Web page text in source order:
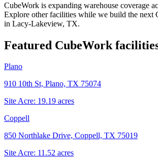
CubeWork is expanding warehouse coverage
Explore other facilities while we build the next
in Lacy-Lakeview, TX.
Featured CubeWork
Plano
910 10th St, Plano, TX 75074
Site Acre: 19.19 acres
Coppell
850 Northlake Drive, Coppell, TX 75019
Site Acre: 11.52 acres